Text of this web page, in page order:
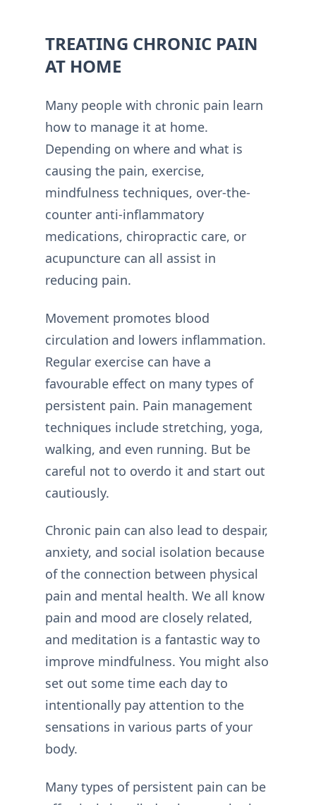
TREATING CHRONIC PAIN
AT HOME
Many people with chronic pain learn
how to manage it at home.
Depending on where and what is
causing the pain, exercise,
mindfulness techniques, over-the-
counter anti-inflammatory
medications, chiropractic care, or
acupuncture can all assist in
reducing pain.
Movement promotes blood
circulation and lowers inflammation.
Regular exercise can have a
favourable effect on many types of
persistent pain. Pain management
techniques include stretching, yoga,
walking, and even running. But be
careful not to overdo it and start out
cautiously.
Chronic pain can also lead to despair,
anxiety, and social isolation because
of the connection between physical
pain and mental health. We all know
pain and mood are closely related,
and meditation is a fantastic way to
improve mindfulness. You might also
set out some time each day to
intentionally pay attention to the
sensations in various parts of your
body.
Many types of persistent pain can be